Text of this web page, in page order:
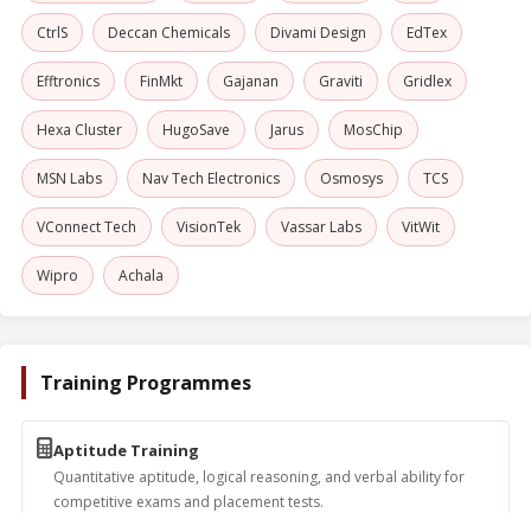
CtrlS Deccan Chemicals Divami Design EdTex
Efftronics FinMkt Gajanan Graviti Gridlex
Hexa Cluster HugoSave Jarus MosChip
MSN Labs Nav Tech Electronics Osmosys TCS
VConnect Tech VisionTek Vassar Labs VitWit
Wipro Achala
Training Programmes
Aptitude Training
Quantitative aptitude, logical reasoning, and verbal ability for
competitive exams and placement tests.